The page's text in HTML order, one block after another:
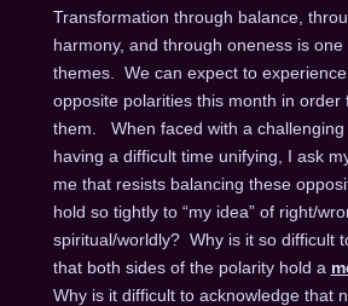
Transformation through balance,
harmony, and through oneness is one
themes. We can expect to
opposite polarities this month in order
them. When faced with a challenging
having a difficult time unifying, I ask
me that resists balancing these
hold so tightly to “my idea” of right/
spiritual/worldly? Why is it so difficult
that both sides of the polarity hold a
Why is it difficult to acknowledge that